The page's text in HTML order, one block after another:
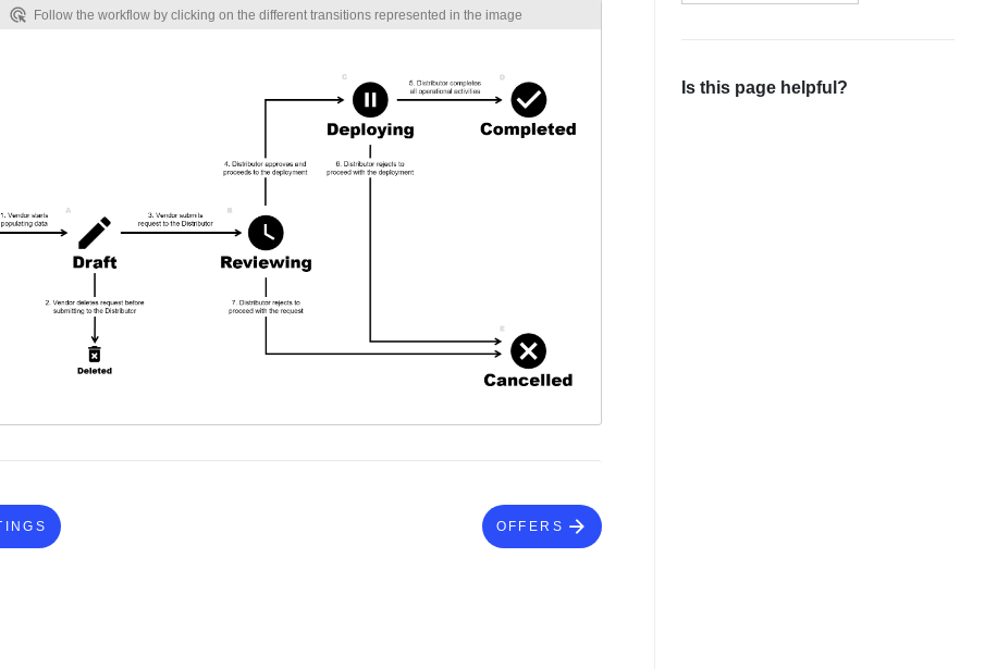
Follow the workflow by clicking on the different transitions represented in the image
OFFERS
Is this page helpful?